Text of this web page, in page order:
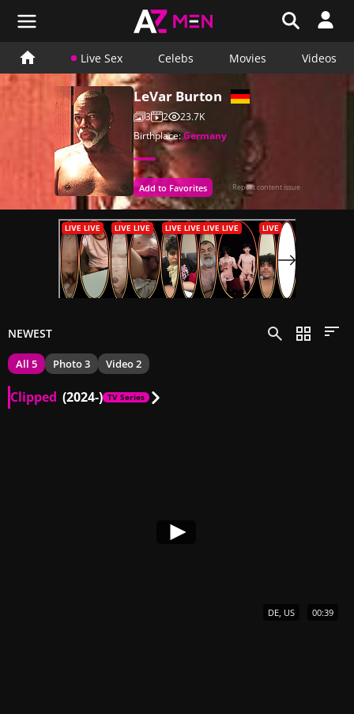
Live Sex Celebs Movies Videos
LeVar Burton
3 2
23.7K
Birthplace:Germany
Add to Favorites Report content issue
NEWEST
All 5 Photo 3 Video 2
Clipped (2024-) TV Series
DE, US 00:39